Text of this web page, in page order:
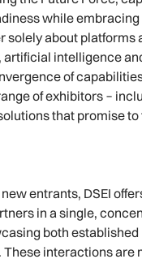
while
solely about
intelligence
of
of exhibitors −
that promise
entrants, DSEI
in a single,
both
interactions